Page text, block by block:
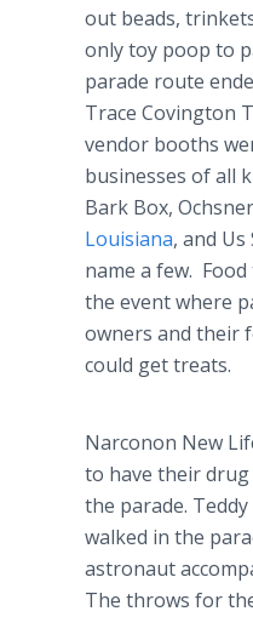
out beads,
only toy poop to
parade route
Trace Covington
vendor booths
businesses of all
Bark Box,
Louisiana, and Us
name a few.
the event where
owners and their
could get treats.
Narconon New
to have their
the parade.
walked in the
astronaut
The throws for